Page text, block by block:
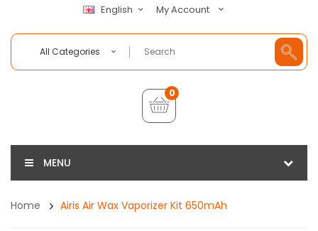
English My Account
All Categories
0
MENU
Home Airis Air Wax Vaporizer Kit 650mAh